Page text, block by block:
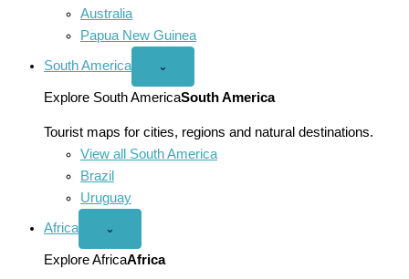
Australia
Papua New Guinea
South America
Open
America
menu
⌄
Explore South AmericaSouth America
Tourist maps for cities, regions and natural destinations.
View all South America
Brazil
Uruguay
Africa
Open
menu
⌄
Explore AfricaAfrica